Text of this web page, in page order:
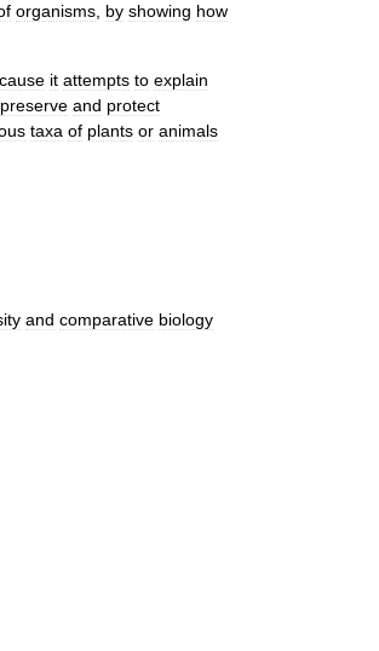
organisms by showing how
it attempts to explain
preserve and protect
taxa of plants or animals
and comparative biology